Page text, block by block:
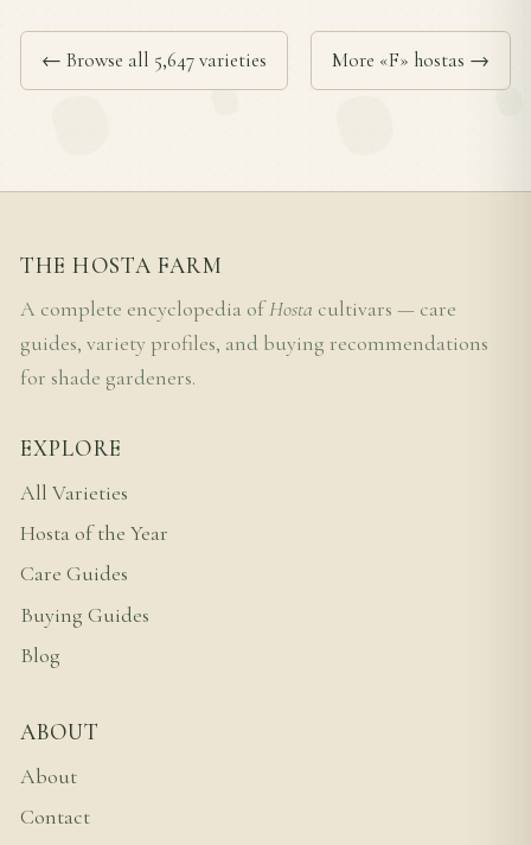
← Browse all 5,647 varieties More «F» hostas →
THE HOSTA FARM
A complete encyclopedia ofHosta cultivars — care
guides, variety profiles, and buying recommendations
for shade gardeners.
EXPLORE
All Varieties
Hosta of the Year
Care Guides
Buying Guides
Blog
ABOUT
About
Contact